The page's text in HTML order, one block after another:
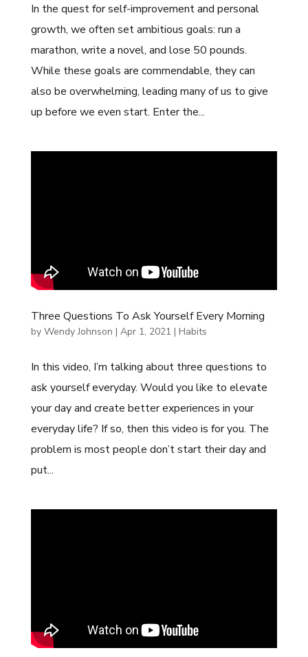
In the quest for self-improvement and personal
growth, we often set ambitious goals: run a
marathon, write a novel, and lose 50 pounds.
While these goals are commendable, they can
also be overwhelming, leading many of us to give
up before we even start. Enter the...
Three Questions To Ask Yourself Every Morning
by Wendy Johnson | Apr 1, 2021 | Habits
In this video, I’m talking about three questions to
ask yourself everyday. Would you like to elevate
your day and create better experiences in your
everyday life? If so, then this video is for you. The
problem is most people don’t start their day and
put...